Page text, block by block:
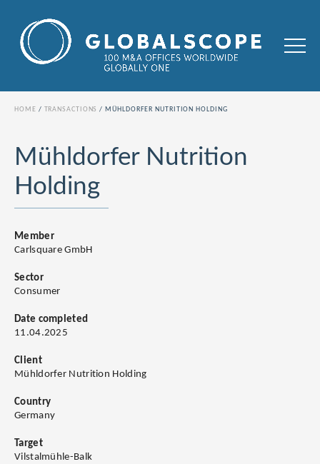
HOME TRANSACTIONS MÜHLDORFER NUTRITION HOLDING
Mühldorfer Nutrition
Holding
Member
Carlsquare GmbH
Sector
Consumer
Date completed
11.04.2025
Client
Mühldorfer Nutrition Holding
Country
Germany
Target
Vilstalmühle-Balk